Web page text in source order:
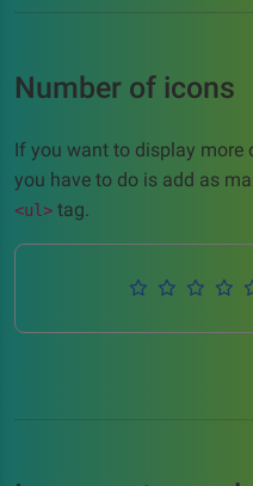
Number of icons
If you want to display more
you have to do is add as
<ul> tag.